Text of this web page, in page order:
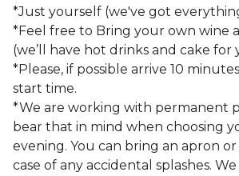
*Just yourself (we've got
*Feel free to Bring your own wine
(we’ll have hot drinks and cake for
*Please, if possible arrive 10
start time.
*We are working with permanent
bear that in mind when choosing
evening. You can bring an apron
case of any accidental splashes.